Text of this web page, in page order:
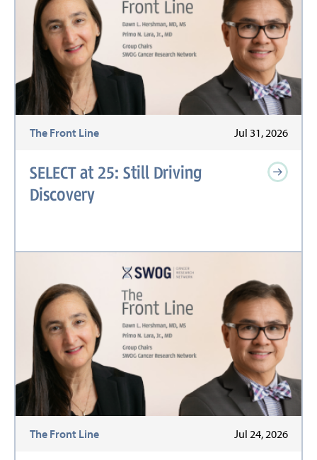
The Front Line Jul 31, 2026
SELECT at 25: Still Driving
Discovery
The Front Line Jul 24, 2026